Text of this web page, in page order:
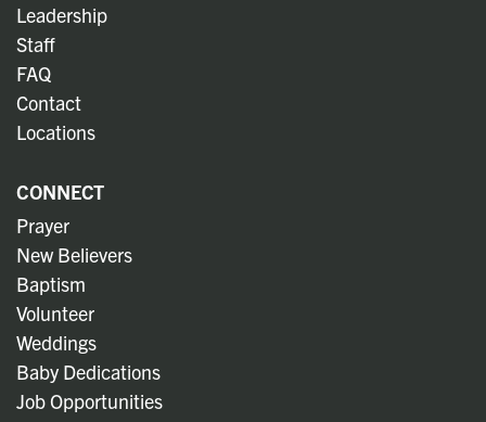
Leadership
Staff
FAQ
Contact
Locations
CONNECT
Prayer
New Believers
Baptism
Volunteer
Weddings
Baby Dedications
Job Opportunities